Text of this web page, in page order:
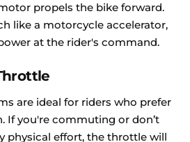
propels the bike forward.
like a motorcycle accelerator,
at the rider's command.
are ideal for riders who prefer
If you're commuting or don’t
physical effort, the throttle will